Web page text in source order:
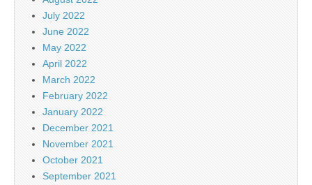
July 2022
June 2022
May 2022
April 2022
March 2022
February 2022
January 2022
December 2021
November 2021
October 2021
September 2021